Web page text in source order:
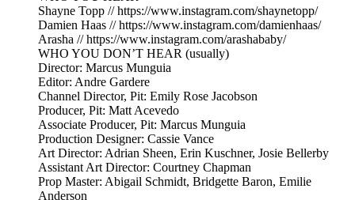
Shayne Topp // https://www.instagram.com/shaynetopp/
Damien Haas // https://www.instagram.com/damienhaas/
Arasha // https://www.instagram.com/arashababy/
WHO YOU DON’T HEAR (usually)
Director: Marcus Munguia
Editor: Andre Gardere
Channel Director, Pit: Emily Rose Jacobson
Producer, Pit: Matt Acevedo
Associate Producer, Pit: Marcus Munguia
Production Designer: Cassie Vance
Art Director: Adrian Sheen, Erin Kuschner, Josie Bellerby
Assistant Art Director: Courtney Chapman
Prop Master: Abigail Schmidt, Bridgette Baron, Emilie
Anderson